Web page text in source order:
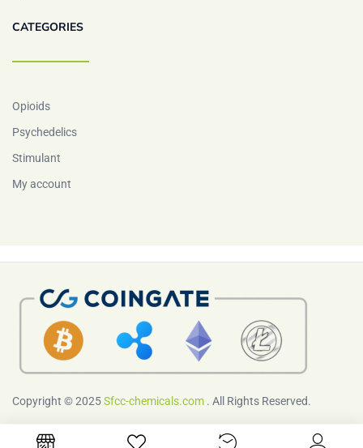
CATEGORIES
Opioids
Psychedelics
Stimulant
My account
Copyright © 2025Sfcc-chemicals.com . All Rights Reserved.